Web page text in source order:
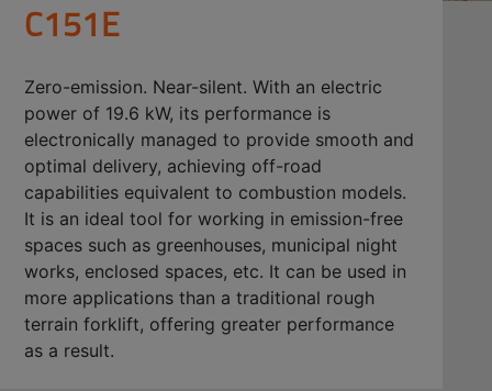
C151E
Zero-emission. Near-silent. With an electric
power of 19.6 kW, its performance is
electronically managed to provide smooth and
optimal delivery, achieving off-road
capabilities equivalent to combustion models.
It is an ideal tool for working in emission-free
spaces such as greenhouses, municipal night
works, enclosed spaces, etc. It can be used in
more applications than a traditional rough
terrain forklift, offering greater performance
as a result.